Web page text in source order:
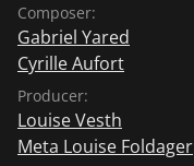
Composer:
Gabriel Yared
Cyrille Aufort
Producer:
Louise Vesth
Meta Louise Foldager